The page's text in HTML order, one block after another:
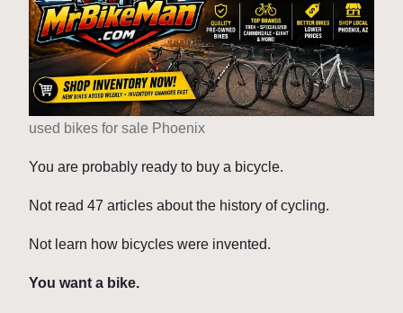
used bikes for sale Phoenix
You are probably ready to buy a bicycle.
Not read 47 articles about the history of cycling.
Not learn how bicycles were invented.
You want a bike.